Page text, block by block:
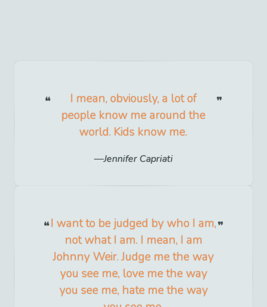
I mean, obviously, a lot of
people know me around the
world. Kids know me.
Jennifer Capriati
I want to be judged by who I am,
not what I am. I mean, I am
Johnny Weir. Judge me the way
you see me, love me the way
you see me, hate me the way